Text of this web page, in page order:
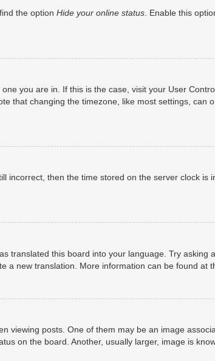
the option Hide your online status. Enable this
you are in. If this is the case, visit your User
that changing the timezone, like most settings, can
incorrect, then the time stored on the server clock
translated this board into your language. Try
a new translation. More information can be found at
viewing posts. One of them may be an image
on the board. Another, usually larger, image is